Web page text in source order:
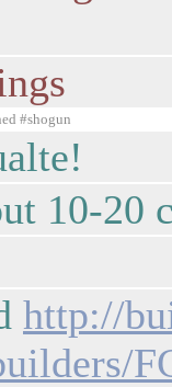
#shogun
10-20
http://